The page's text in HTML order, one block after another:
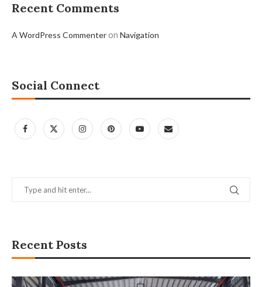
Recent Comments
A WordPress Commenteron Navigation
Social Connect
Recent Posts